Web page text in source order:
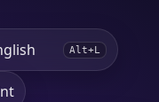
Alt+L